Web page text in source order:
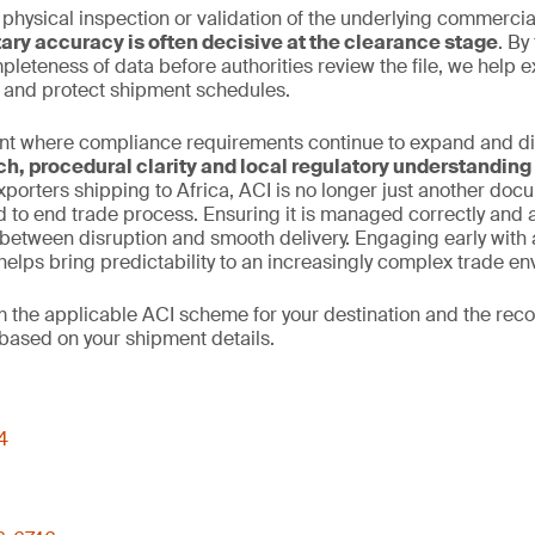
inspection or validation of the underlying
accuracy is often decisive at the clearance stage.
of data before authorities review the file, we help
protect shipment schedules.
where compliance requirements continue to expand and
procedural clarity and local regulatory understanding
shipping to Africa, ACI is no longer just another
to end trade process. Ensuring it is managed correctly and
disruption and smooth delivery. Engaging early with
bring predictability to an increasingly complex trade
the applicable ACI scheme for your destination and the
on your shipment details.